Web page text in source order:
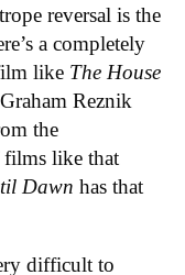
reversal is the
a completely
like The House
Reznik
the
like that
Dawn has that
difficult to